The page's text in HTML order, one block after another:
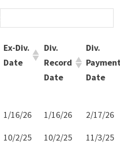
Ex-Div.
Date
Div.
Record
Date
Div.
Date
1/16/26 1/16/26
2/17/26
10/2/25 10/2/25
11/3/25